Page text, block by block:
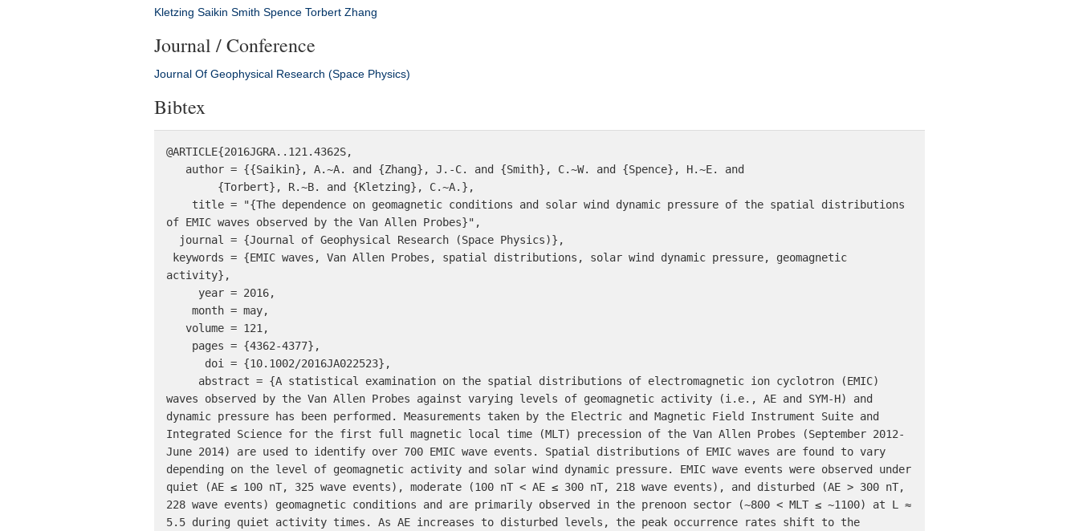
Kletzing Saikin Smith Spence Torbert Zhang
Journal / Conference
Journal Of Geophysical Research (Space Physics)
Bibtex
@ARTICLE{2016JGRA..121.4362S,
of EMIC waves observed by the Van Allen Probes}",
activity},
waves observed by the Van Allen Probes against varying levels of geomagnetic activity (i.e., AE and SYM-H) and
dynamic pressure has been performed. Measurements taken by the Electric and Magnetic Field Instrument Suite and
Integrated Science for the first full magnetic local time (MLT) precession of the Van Allen Probes (September 2012-
June 2014) are used to identify over 700 EMIC wave events. Spatial distributions of EMIC waves are found to vary
depending on the level of geomagnetic activity and solar wind dynamic pressure. EMIC wave events were observed under
quiet (AE ≤ 100 nT, 325 wave events), moderate (100 nT < AE ≤ 300 nT, 218 wave events), and disturbed (AE > 300 nT,
228 wave events) geomagnetic conditions and are primarily observed in the prenoon sector (~800 < MLT ≤ ~1100) at L ≈
5.5 during quiet activity times. As AE increases to disturbed levels, the peak occurrence rates shift to the